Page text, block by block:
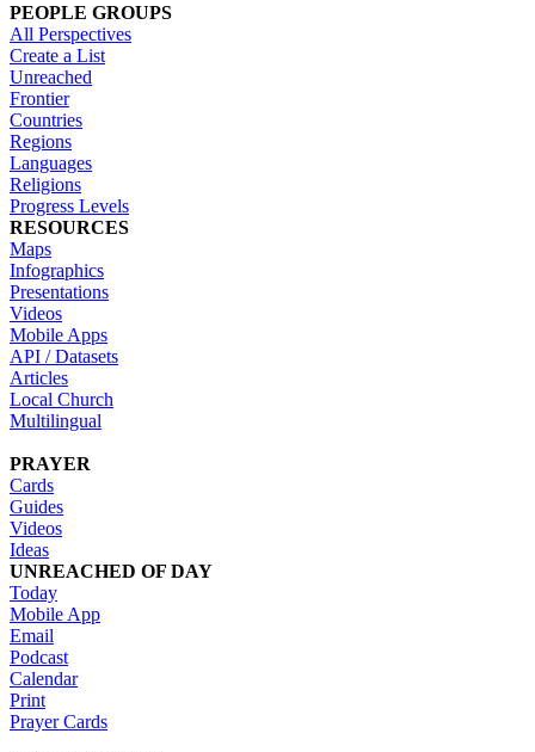
PEOPLE GROUPS
All Perspectives
Create a List
Unreached
Frontier
Countries
Regions
Languages
Religions
Progress Levels
RESOURCES
Maps
Infographics
Presentations
Videos
Mobile Apps
API / Datasets
Articles
Local Church
Multilingual
PRAYER
Cards
Guides
Videos
Ideas
UNREACHED OF DAY
Today
Mobile App
Email
Podcast
Calendar
Print
Prayer Cards